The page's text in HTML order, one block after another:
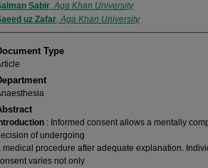
Sabir,Aga Khan University
uz Zafar,Aga Khan University
Type
: Informed consent allows a mentally
of undergoing
medical procedure after adequate explanation.
varies not only